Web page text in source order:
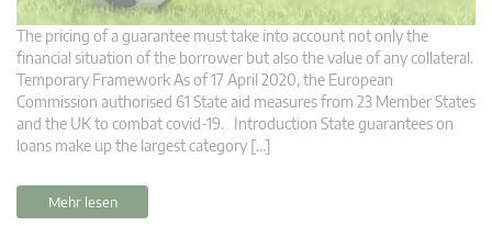
The pricing of a guarantee must take into account not only the
financial situation of the borrower but also the value of any collateral.
Temporary Framework As of 17 April 2020, the European
Commission authorised 61 State aid measures from 23 Member States
and the UK to combat covid-19. Introduction State guarantees on
loans make up the largest category […]
Mehr lesen